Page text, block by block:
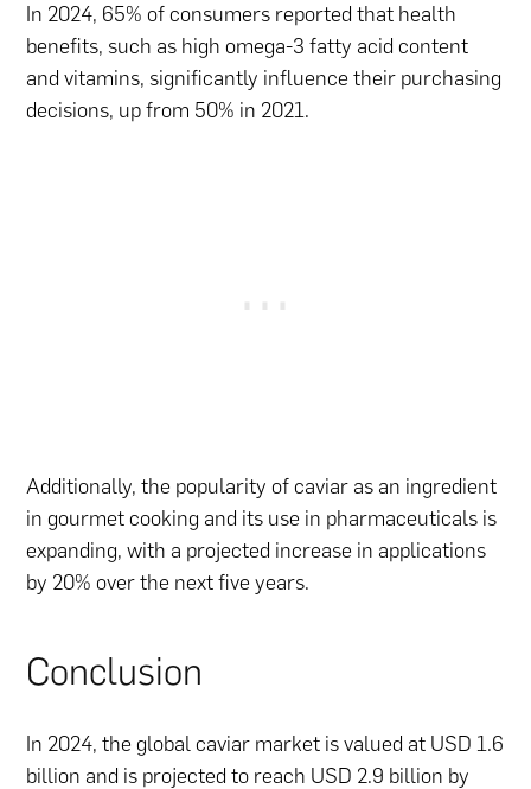
In 2024, 65% of consumers reported that health
benefits, such as high omega-3 fatty acid content
and vitamins, significantly influence their purchasing
decisions, up from 50% in 2021.
Additionally, the popularity of caviar as an ingredient
in gourmet cooking and its use in pharmaceuticals is
expanding, with a projected increase in applications
by 20% over the next five years.
Conclusion
In 2024, the global caviar market is valued at USD 1.6
billion and is projected to reach USD 2.9 billion by